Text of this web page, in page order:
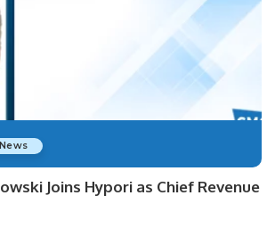
News
Joins Hypori as Chief Revenue